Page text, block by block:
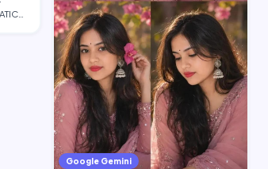
Google Gemini